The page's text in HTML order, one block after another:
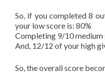
So, if you completed 8
your low score is: 80%
Completing 9/10 medium
And, 12/12 of your high
So, the overall score